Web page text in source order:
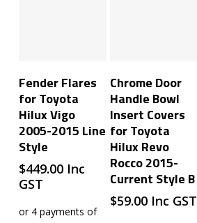
Fender Flares
for Toyota
Hilux Vigo
2005-2015 Line
Style
$449.00 Inc
GST
Chrome Door
Handle Bowl
Insert Covers
for Toyota
Hilux Revo
Rocco 2015-
Current Style B
$59.00 Inc GST